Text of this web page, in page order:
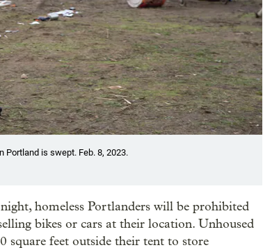
Portland is swept. Feb. 8, 2023.
homeless Portlanders will be prohibited
bikes or cars at their location. Unhoused
square feet outside their tent to store